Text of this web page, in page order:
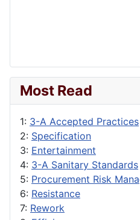
Most Read
1: 3-A Accepted Practices
2: Specification
3: Entertainment
4: 3-A Sanitary Standards
5: Procurement Risk
6: Resistance
7: Rework